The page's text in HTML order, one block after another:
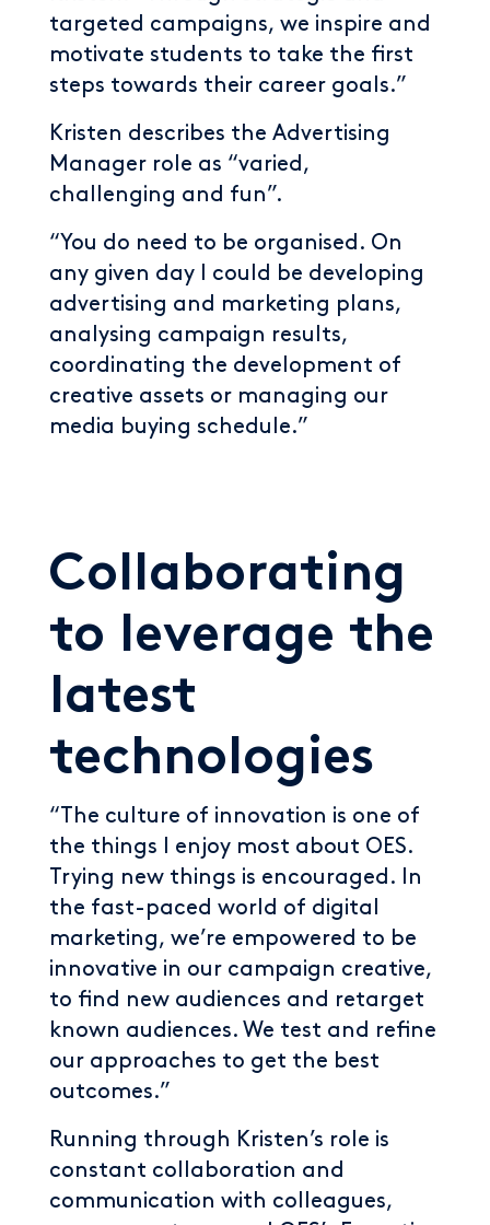
targeted campaigns, we inspire and
motivate students to take the first
steps towards their career goals.”
Kristen describes the Advertising
Manager role as “varied,
challenging and fun”.
“You do need to be organised. On
any given day I could be developing
advertising and marketing plans,
analysing campaign results,
coordinating the development of
creative assets or managing our
media buying schedule.”
Collaborating
to leverage the
latest
technologies
“The culture of innovation is one of
the things I enjoy most about OES.
Trying new things is encouraged. In
the fast-paced world of digital
marketing, we’re empowered to be
innovative in our campaign creative,
to find new audiences and retarget
known audiences. We test and refine
our approaches to get the best
outcomes.”
Running through Kristen’s role is
constant collaboration and
communication with colleagues,